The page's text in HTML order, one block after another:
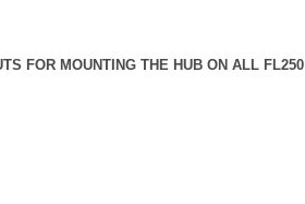
FOR MOUNTING THE HUB ON ALL FL250